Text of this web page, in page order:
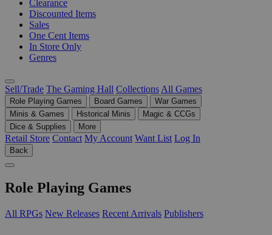
Clearance
Discounted Items
Sales
One Cent Items
In Store Only
Genres
Sell/Trade The Gaming Hall Collections All Games
Role Playing Games Board Games
War Games
Minis & Games
Historical Minis
Magic & CCGs
Dice & Supplies
More
Retail Store Contact My Account Want List Log In
Back
Role Playing Games
All RPGs New Releases Recent Arrivals Publishers